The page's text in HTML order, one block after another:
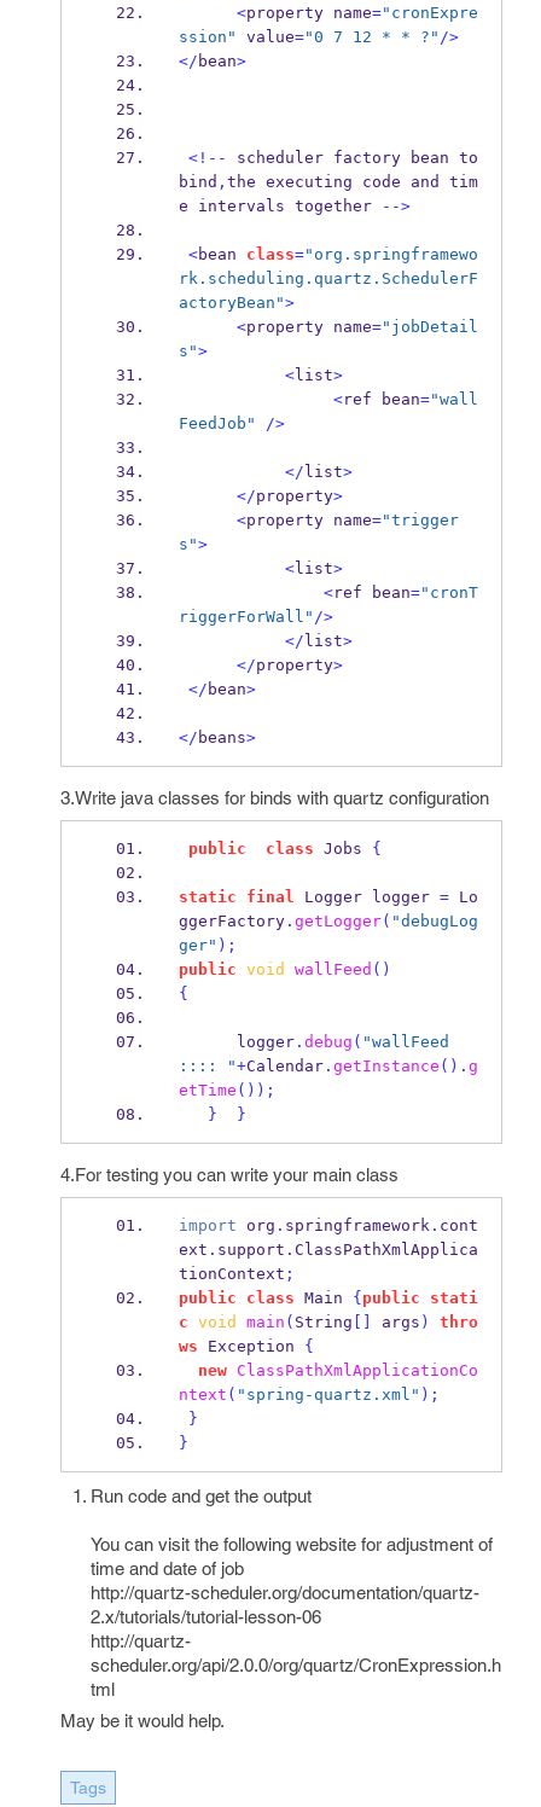
<property name="cronExpre
ssion" value="0 7 12 * * ?" />
</ bean>
<!-- scheduler factory bean to
bind , the executing code and tim
e intervals together -->
<bean class="org.springframewo
rk.scheduling.quartz.SchedulerF
actoryBean">
<property name="jobDetail
s">
<list>
<ref bean="wall
FeedJob"
/>
</ list>
</property>
<property name="trigger
s">
<list>
<ref bean="cronT
riggerForWall" />
</ list>
</property>
</ bean>
</ beans>
3.Write java classes for binds with quartz configuration
public class Jobs {
static final Logger logger = Lo
ggerFactory. getLogger( "debugLog
ger" );
public void wallFeed ()
{
      logger
. debug ( "wallFeed
:::: "+Calendar. getInstance (). g
etTime ());
}
}
4.For testing you can write your main class
import org . springframework. cont
ext . support . ClassPathXmlApplica
tionContext ;
public
class Main { public
stati
c void main ( String args )
thro
ws Exception {
new ClassPathXmlApplicationCo
ntext ( "spring-quartz.xml" );
}
}
Run code and get the output
You can visit the following website for adjustment of
time and date of job
http://quartz-scheduler.org/documentation/quartz-
2.x/tutorials/tutorial-lesson-06
http://quartz-
scheduler.org/api/2.0.0/org/quartz/CronExpression.h
tml
May be it would help.
Tags